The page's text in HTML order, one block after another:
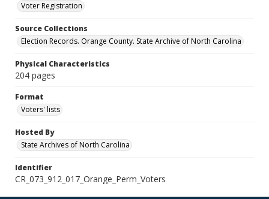
Voter Registration
Source Collections
Election Records. Orange County. State Archive of North Carolina
Physical Characteristics
204 pages
Format
Voters' lists
Hosted By
State Archives of North Carolina
Identifier
CR_073_912_017_Orange_Perm_Voters